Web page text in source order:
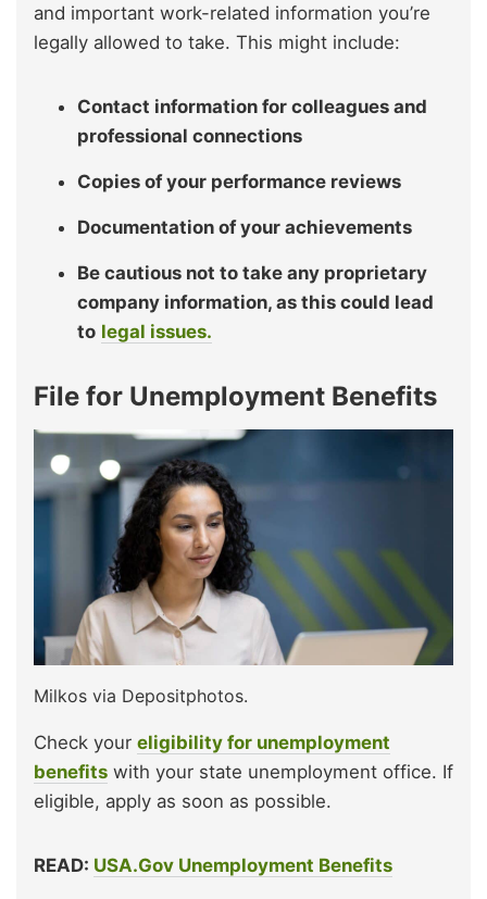
and important work-related information you’re
legally allowed to take. This might include:
Contact information for colleagues and
professional connections
Copies of your performance reviews
Documentation of your achievements
Be cautious not to take any proprietary
company information, as this could lead
to legal issues.
File for Unemployment Benefits
Milkos via Depositphotos.
Check your eligibility for unemployment
benefits with your state unemployment office. If
eligible, apply as soon as possible.
READ: USA.Gov Unemployment Benefits